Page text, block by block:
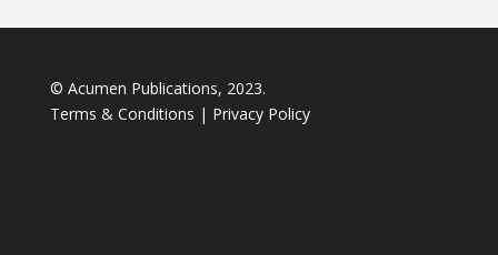
© Acumen Publications, 2023.
Terms & Conditions | Privacy Policy